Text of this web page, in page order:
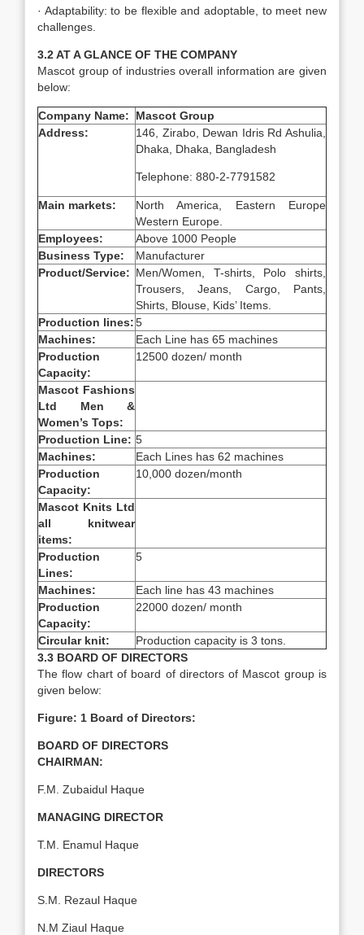
· Adaptability: to be flexible and adoptable, to meet new
challenges.
3.2 AT A GLANCE OF THE COMPANY
Mascot group of industries overall information are given
below:
Company Name:
Mascot Group
Address:
146, Zirabo, Dewan Idris Rd Ashulia,
Dhaka, Dhaka, Bangladesh
Telephone: 880-2-7791582
Main markets:
North America, Eastern Europe
Western Europe.
Employees:
Above 1000 People
Business Type:
Manufacturer
Product/Service: Men/Women, T-shirts, Polo shirts,
Trousers, Jeans, Cargo, Pants,
Shirts, Blouse, Kids’ Items.
Production lines:5
Machines:
Each Line has 65 machines
Production
Capacity:
12500 dozen/ month
Mascot Fashions
Ltd Men &
Women’s Tops:
Production Line: 5
Machines:
Each Lines has 62 machines
Production
Capacity:
10,000 dozen/month
Mascot Knits Ltd
all knitwear
items:
Production
Lines:
5
Machines:
Each line has 43 machines
Production
Capacity:
22000 dozen/ month
Circular knit:
Production capacity is 3 tons.
3.3 BOARD OF DIRECTORS
The flow chart of board of directors of Mascot group is
given below:
Figure: 1 Board of Directors:
BOARD OF DIRECTORS
CHAIRMAN:
F.M. Zubaidul Haque
MANAGING DIRECTOR
T.M. Enamul Haque
DIRECTORS
S.M. Rezaul Haque
N.M Ziaul Haque